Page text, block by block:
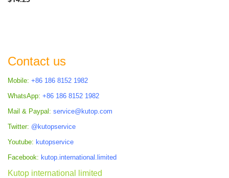
Contact us
Mobile: +86 186 8152 1982
WhatsApp: +86 186 8152 1982
Mail & Paypal: service@kutop.com
Twitter: @kutopservice
Youtube: kutopservice
Facebook: kutop.international.limited
Kutop international limited